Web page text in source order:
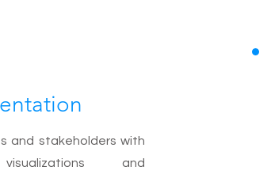
and stakeholders with
and